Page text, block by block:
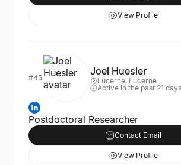
View Profile
#45
Joel Huesler
Lucerne, Lucerne
Active in the past 21 days
Postdoctoral Researcher
Contact Email
View Profile